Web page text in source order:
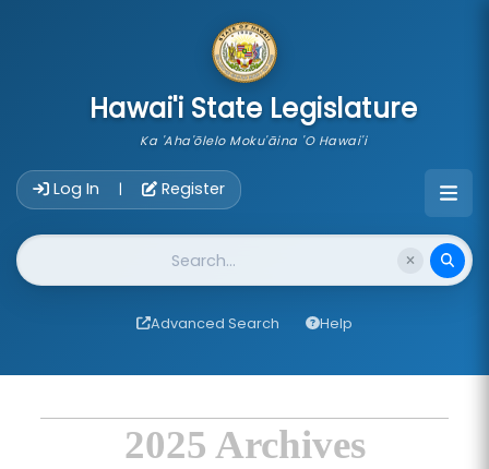
Hawai'i State Legislature
Ka 'Aha'ōlelo Moku'āina 'O Hawai'i
Log In | Register
Website Search
Advanced Search Help
2025 Archives